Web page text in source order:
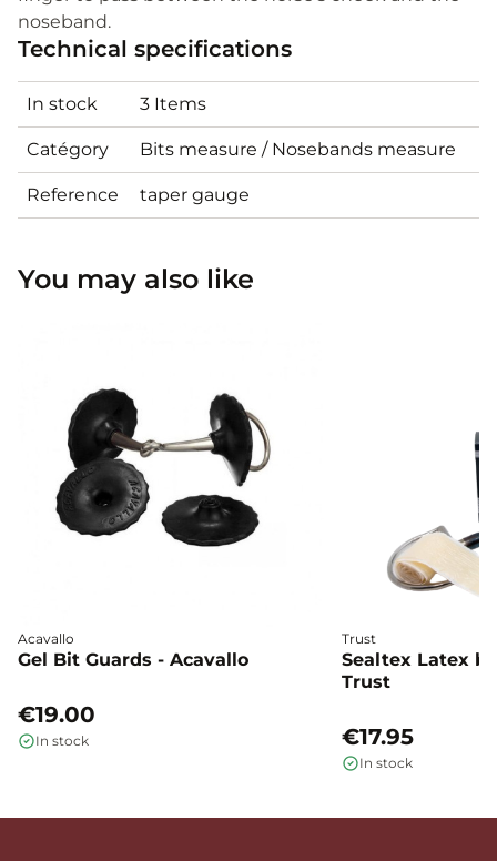
noseband.
Technical specifications
In stock 3 Items
Catégory Bits measure / Nosebands measure
Reference taper gauge
You may also like
Acavallo
Gel Bit Guards - Acavallo
€19.00
In stock
Trust
Sealtex Latex
Trust
€17.95
In stock